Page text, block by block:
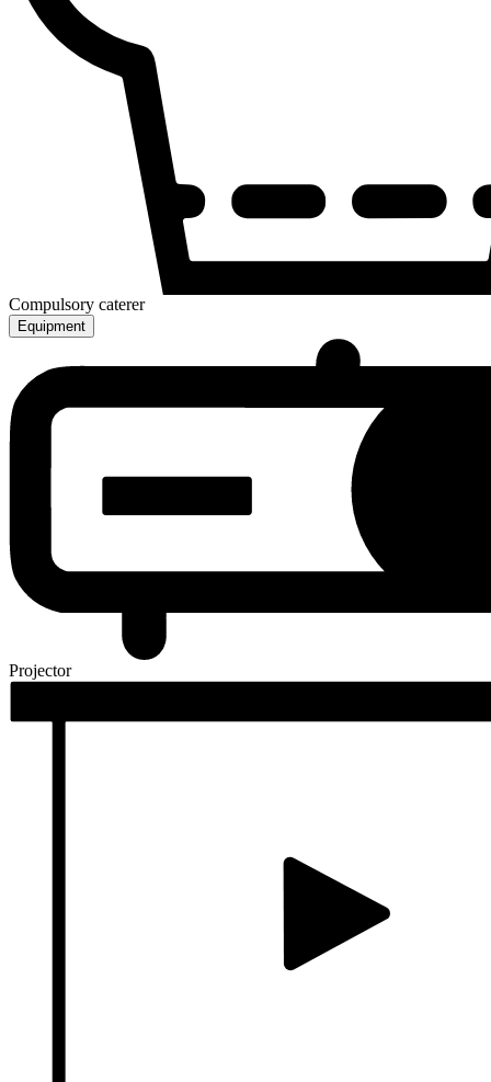
Compulsory caterer
Equipment
Projector